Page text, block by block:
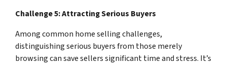
Challenge 5: Attracting Serious Buyers
Among common home selling challenges,
distinguishing serious buyers from those merely
browsing can save sellers significant time and stress. It’s